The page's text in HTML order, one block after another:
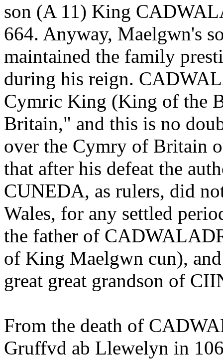
son (A 11) King
664. Anyway, Maelgwn's
maintained the family
during his reign.
Cymric King (King of the
Britain," and this is no
over the Cymry of Britain
that after his defeat the
CUNEDA, as rulers, did
Wales, for any settled
the father of
of King Maelgwn cun),
great great grandson of
From the death of
Gruffvd ab Llewelyn in